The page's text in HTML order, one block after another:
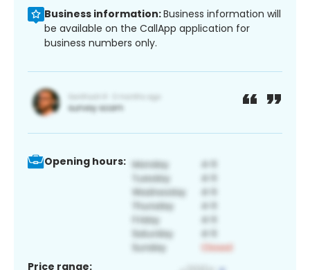
Business information:Business information will
be available on the CallApp application for
business numbers only.
Opening hours:
Price range: